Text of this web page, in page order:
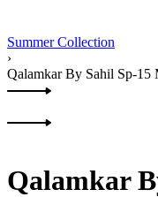
Summer Collection
›
Qalamkar By Sahil Sp-15
Product
navigation
product:
Qalamkar